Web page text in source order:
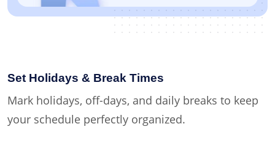
Set Holidays & Break Times
Mark holidays, off-days, and daily breaks to keep
your schedule perfectly organized.